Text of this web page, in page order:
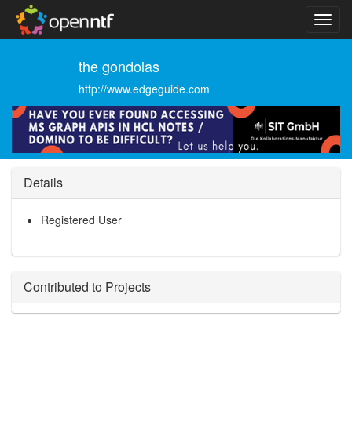
the gondolas
http://www.edgeguide.com
Details
Registered User
Contributed to Projects